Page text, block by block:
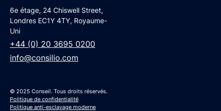
6e étage, 24 Chiswell Street,
Londres EC1Y 4TY, Royaume-
Uni
+44 (0) 20 3695 0200
info@consilio.com
© 2025 Conseil. Tous droits réservés.
Politique de confidentialité
Politique anti-esclavage moderne